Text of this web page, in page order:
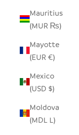
Mauritius
(MUR ₨)
Mayotte
(EUR €)
Mexico
(USD $)
Moldova
(MDL L)